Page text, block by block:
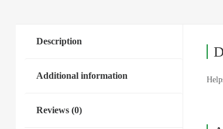
Description
Additional information
Reviews (0)